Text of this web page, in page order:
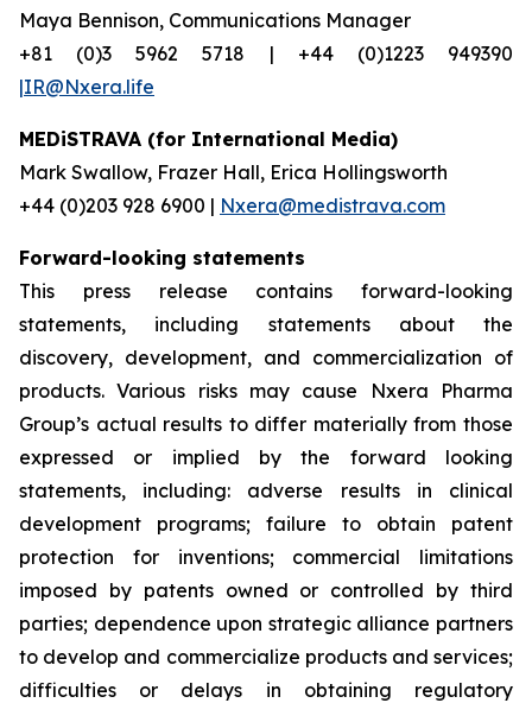
Maya Bennison, Communications Manager
+81 (0)3 5962 5718 | +44 (0)1223 949390
|IR@Nxera.life
MEDiSTRAVA (for International Media)
Mark Swallow, Frazer Hall, Erica Hollingsworth
+44 (0)203 928 6900 | Nxera@medistrava.com
Forward-looking statements
This press release contains forward-looking
statements, including statements about the
discovery, development, and commercialization of
products. Various risks may cause Nxera Pharma
Group’s actual results to differ materially from those
expressed or implied by the forward looking
statements, including: adverse results in clinical
development programs; failure to obtain patent
protection for inventions; commercial limitations
imposed by patents owned or controlled by third
parties; dependence upon strategic alliance partners
to develop and commercialize products and services;
difficulties or delays in obtaining regulatory